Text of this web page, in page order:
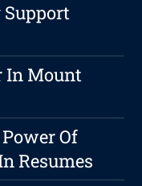
Support
In Mount
Of
Resumes